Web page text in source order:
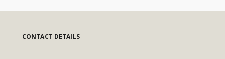
CONTACT DETAILS